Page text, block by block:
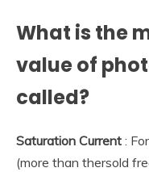
What is the
value of
called?
Saturation Current :
(more than thersold